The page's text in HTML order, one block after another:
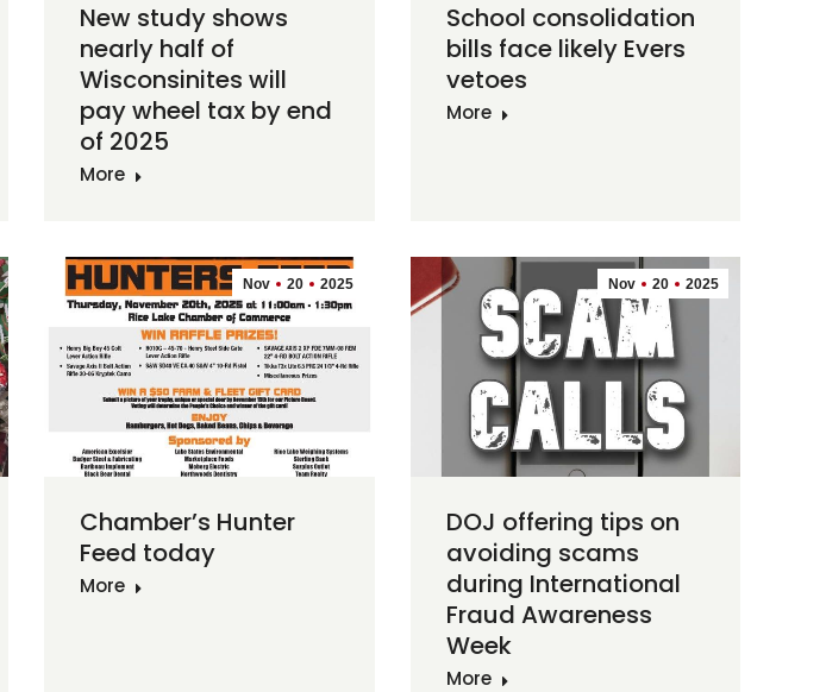
New study shows
nearly half of
Wisconsinites will
pay wheel tax by end
of 2025
More
School consolidation
bills face likely Evers
vetoes
More
Nov 20 2025
Chamber’s Hunter
Feed today
More
Nov 20 2025
DOJ offering tips on
avoiding scams
during International
Fraud Awareness
Week
More